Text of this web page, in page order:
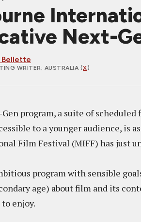
Next-
Bellette
WRITER; AUSTRALIA (X)
program, a suite of
to a younger audience, is
Film Festival (MIFF) has just
program with sensible
age) about film and its
enjoy.